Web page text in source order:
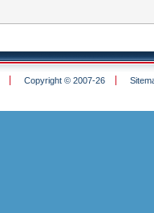
Copyright © 2007-26